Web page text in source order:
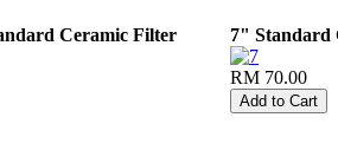
Ceramic Filter 7" Standard
RM 70.00